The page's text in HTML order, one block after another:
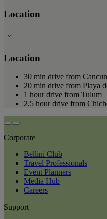
Location
Location
30 min drive from
20 min drive from Playa
1 hour drive from Tulum
2.5 hour drive from
Corporate
Bellini Club
Travel Professionals
Event Planners
Media Hub
Careers
Support